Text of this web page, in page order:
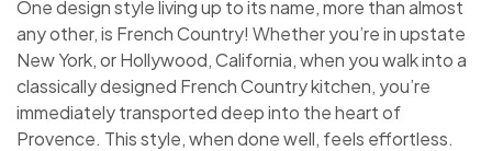
One design style living up to its name, more than almost
any other, is French Country! Whether you’re in upstate
New York, or Hollywood, California, when you walk into a
classically designed French Country kitchen, you’re
immediately transported deep into the heart of
Provence. This style, when done well, feels effortless.